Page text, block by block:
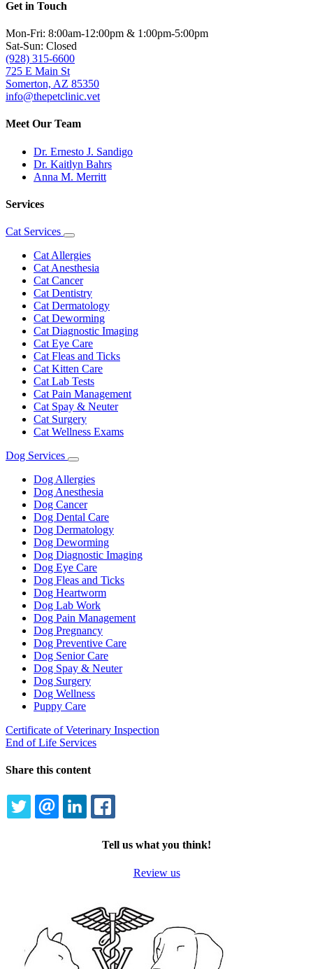
Get in Touch
Mon-Fri: 8:00am-12:00pm & 1:00pm-5:00pm
Sat-Sun: Closed
(928) 315-6600
725 E Main St
Somerton, AZ 85350
info@thepetclinic.vet
Meet Our Team
Dr. Ernesto J. Sandigo
Dr. Kaitlyn Bahrs
Anna M. Merritt
Services
Cat Services
Toggle
Dropdown
Cat Allergies
Cat Anesthesia
Cat Cancer
Cat Dentistry
Cat Dermatology
Cat Deworming
Cat Diagnostic Imaging
Cat Eye Care
Cat Fleas and Ticks
Cat Kitten Care
Cat Lab Tests
Cat Pain Management
Cat Spay & Neuter
Cat Surgery
Cat Wellness Exams
Dog Services
Toggle
Dropdown
Dog Allergies
Dog Anesthesia
Dog Cancer
Dog Dental Care
Dog Dermatology
Dog Deworming
Dog Diagnostic Imaging
Dog Eye Care
Dog Fleas and Ticks
Dog Heartworm
Dog Lab Work
Dog Pain Management
Dog Pregnancy
Dog Preventive Care
Dog Senior Care
Dog Spay & Neuter
Dog Surgery
Dog Wellness
Puppy Care
Certificate of Veterinary Inspection
End of Life Services
Share this content
TWITTEREMAILLINKEDIN
Tell us what you think!
Review us